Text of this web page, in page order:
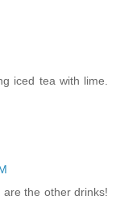
iced tea with lime.
the other drinks!